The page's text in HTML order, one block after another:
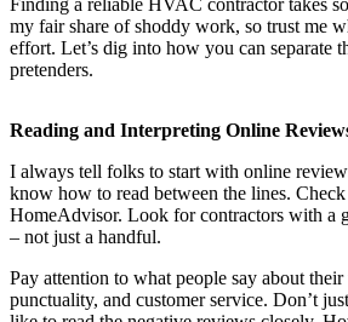
Finding a reliable HVAC contractor takes
my fair share of shoddy work, so trust me
effort. Let’s dig into how you can separate
pretenders.
Reading and Interpreting Online
I always tell folks to start with online
know how to read between the lines.
HomeAdvisor. Look for contractors with a
– not just a handful.
Pay attention to what people say about
punctuality, and customer service. Don’t